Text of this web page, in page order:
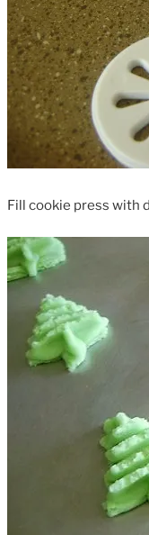
Fill cookie press with